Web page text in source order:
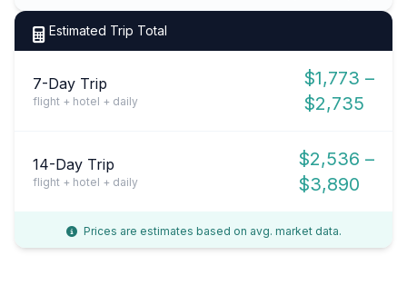
Estimated Trip Total
7-Day Trip
flight + hotel + daily
$1,773 –
$2,735
14-Day Trip
flight + hotel + daily
$2,536 –
$3,890
Prices are estimates based on avg. market data.